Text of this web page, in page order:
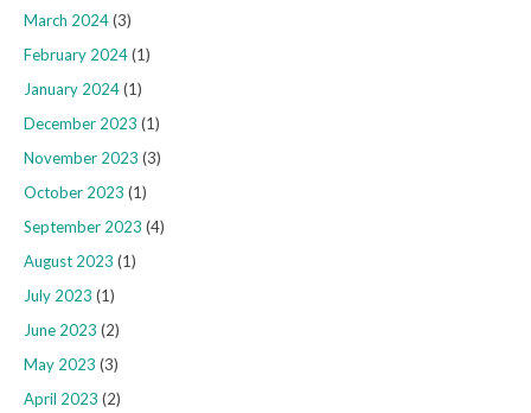
March 2024(3)
February 2024(1)
January 2024(1)
December 2023 (1)
November 2023 (3)
October 2023 (1)
September 2023 (4)
August 2023 (1)
July 2023 (1)
June 2023 (2)
May 2023 (3)
April 2023 (2)